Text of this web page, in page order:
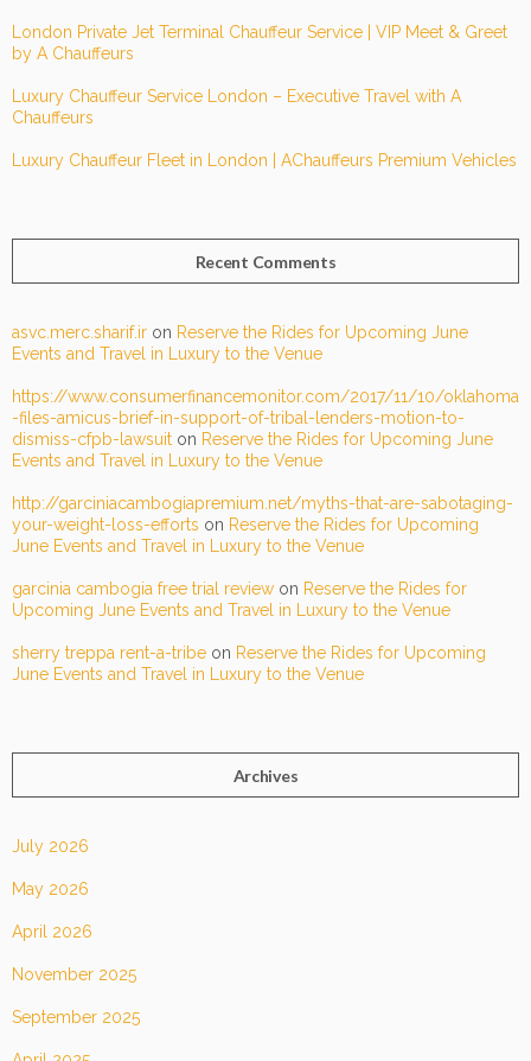
London Private Jet Terminal Chauffeur Service | VIP Meet & Greet
by A Chauffeurs
Luxury Chauffeur Service London – Executive Travel with A
Chauffeurs
Luxury Chauffeur Fleet in London | AChauffeurs Premium Vehicles
Recent Comments
asvc.merc.sharif.ir on Reserve the Rides for Upcoming June
Events and Travel in Luxury to the Venue
https://www.consumerfinancemonitor.com/2017/11/10/oklahoma
-files-amicus-brief-in-support-of-tribal-lenders-motion-to-
dismiss-cfpb-lawsuit on Reserve the Rides for Upcoming June
Events and Travel in Luxury to the Venue
http://garciniacambogiapremium.net/myths-that-are-sabotaging-
your-weight-loss-efforts on Reserve the Rides for Upcoming
June Events and Travel in Luxury to the Venue
garcinia cambogia free trial review on Reserve the Rides for
Upcoming June Events and Travel in Luxury to the Venue
sherry treppa rent-a-tribe on Reserve the Rides for Upcoming
June Events and Travel in Luxury to the Venue
Archives
July 2026
May 2026
April 2026
November 2025
September 2025